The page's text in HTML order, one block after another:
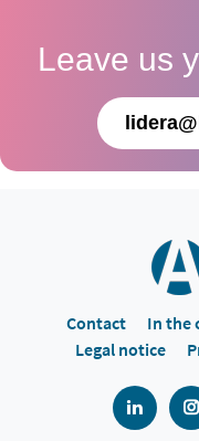
Leave us
Contact In the
Legal notice